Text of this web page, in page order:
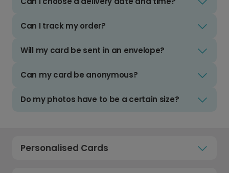
Can I track my order?
Will my card be sent in an envelope?
Can my card be anonymous?
Do my photos have to be a certain size?
Personalised Cards